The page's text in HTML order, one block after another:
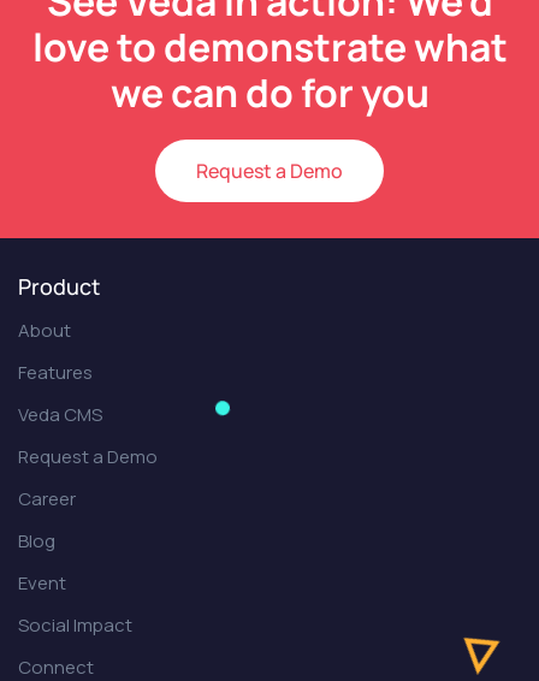
love to demonstrate what
we can do for you
Request a Demo
Product
About
Features
Veda CMS
Request a Demo
Career
Blog
Event
Social Impact
Connect